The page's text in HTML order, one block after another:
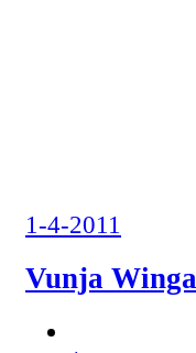
1-4-2011
Vunja Winga